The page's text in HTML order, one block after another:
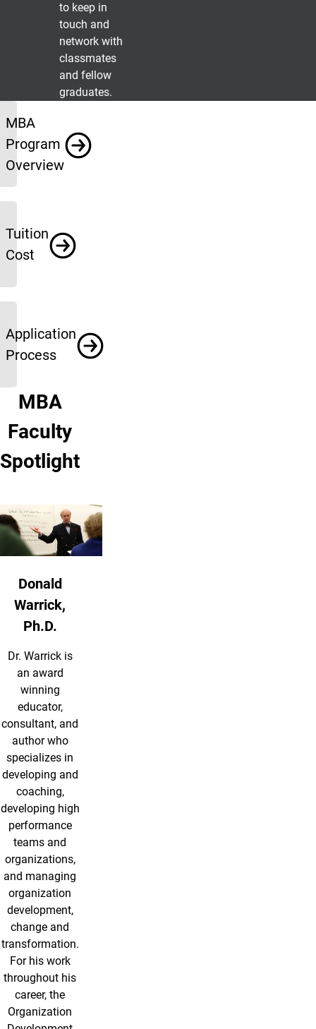
to keep in
touch and
network with
classmates
and fellow
graduates.
More Info
MBA
Program
Overview
Tuition
Cost
Application
Process
MBA
Faculty
Spotlight
Donald
Warrick,
Ph.D.
Dr. Warrick is
an award
winning
educator,
consultant, and
author who
specializes in
developing and
coaching,
developing high
performance
teams and
organizations,
and managing
organization
development,
change and
transformation.
For his work
throughout his
career, the
Organization